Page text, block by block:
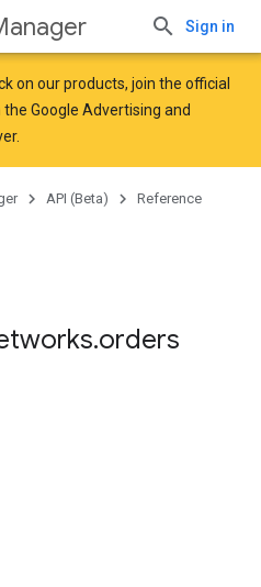
Sign in
on our products, join the official
the Google Advertising and
API (Beta) Reference
.orders